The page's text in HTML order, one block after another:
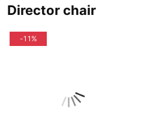
director chair
-11%